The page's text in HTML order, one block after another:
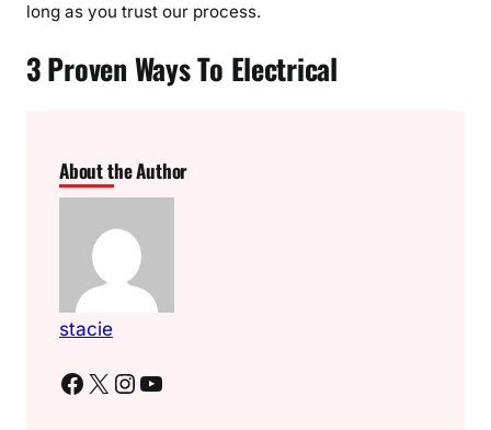
long as you trust our process.
3 Proven Ways To Electrical
About the Author
stacie
Facebook X Instagram YouTube